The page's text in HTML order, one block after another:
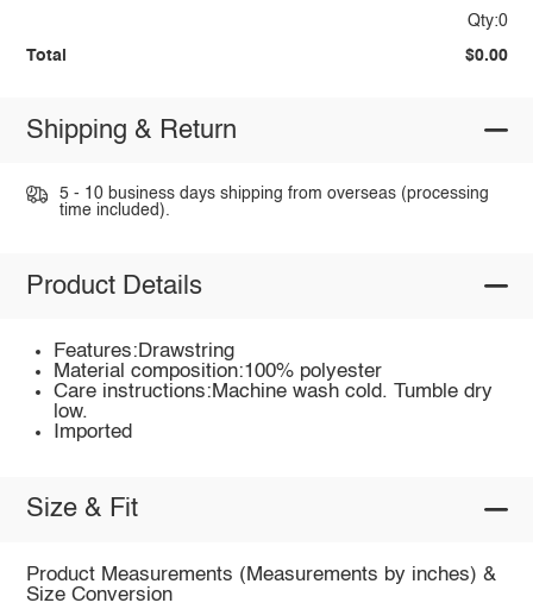
Qty:0
Total $0.00
Shipping & Return
5 - 10 business days shipping from overseas (processing
time included).
Product Details
Features:Drawstring
Material composition:100% polyester
Care instructions:Machine wash cold. Tumble dry
low.
Imported
Size & Fit
Product Measurements (Measurements by inches) &
Size Conversion